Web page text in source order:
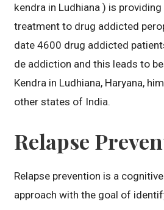
kendra in Ludhiana ) is
treatment to drug addicted
date 4600 drug addicted
de addiction and this leads to
Kendra in Ludhiana, Haryana,
other states of India.
Relapse
Relapse prevention is a
approach with the goal of